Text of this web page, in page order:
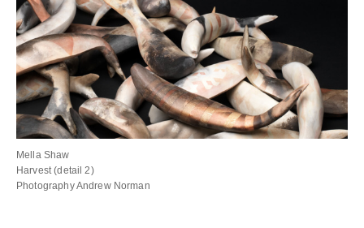
Mella Shaw
Harvest (detail 2)
Photography Andrew Norman